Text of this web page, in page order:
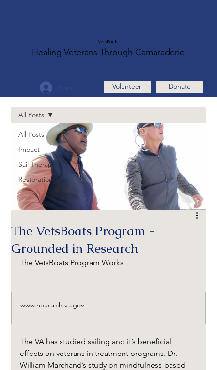
VetsBoats
Healing Veterans Through Camaraderie
Volunteer Donate
Log In
All Posts
Impact
Sail Therapy
Restoration
All Posts
The VetsBoats Program -
Grounded in Research
The VetsBoats Program Works
www.research.va.gov
The VA has studied sailing and it’s beneficial
effects on veterans in treatment programs. Dr.
William Marchand’s study on mindfulness-based